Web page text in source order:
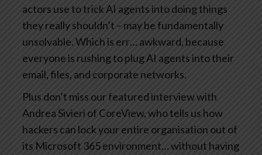
actors use to trick AI agents into doing things
they really shouldn’t – may be fundamentally
unsolvable. Which is err… awkward, because
everyone is rushing to plug AI agents into their
email, files, and corporate networks.
Plus don’t miss our featured interview with
Andrea Sivieri of CoreView, who tells us how
hackers can lock your entire organisation out of
its Microsoft 365 environment… without having